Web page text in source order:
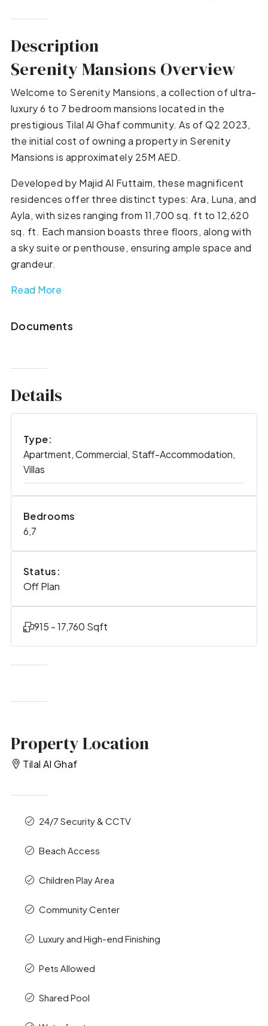
Description
Serenity Mansions Overview
Welcome to Serenity Mansions, a collection of ultra-
luxury 6 to 7 bedroom mansions located in the
prestigious Tilal Al Ghaf community. As of Q2 2023,
the initial cost of owning a property in Serenity
Mansions is approximately 25M AED.
Developed by Majid Al Futtaim, these magnificent
residences offer three distinct types: Ara, Luna, and
Ayla, with sizes ranging from 11,700 sq. ft to 12,620
sq. ft. Each mansion boasts three floors, along with
a sky suite or penthouse, ensuring ample space and
grandeur.
Read More
Documents
Details
Type:
Apartment, Commercial, Staff-Accommodation,
Villas
Bedrooms
6,7
Status:
Off Plan
915 - 17,760 Sqft
Property Location
Tilal Al Ghaf
24/7 Security & CCTV
Beach Access
Children Play Area
Community Center
Luxury and High-end Finishing
Pets Allowed
Shared Pool